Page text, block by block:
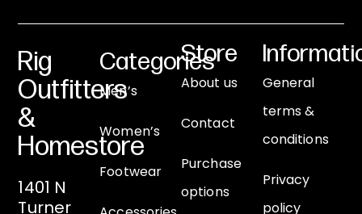
Rig
Outfitters
&
Homestore
1401 N
Turner
Categories
Men’s
Women’s
Footwear
Store
About us
Contact
Purchase
options
General
terms &
conditions
Privacy
policy